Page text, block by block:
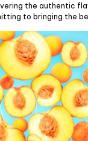
the authentic
to bringing the